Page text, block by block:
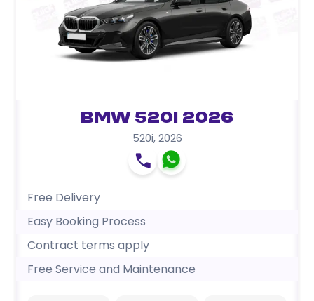
BMW 520i 2026
520i, 2026
Free Delivery
Easy Booking Process
Contract terms apply
Free Service and Maintenance